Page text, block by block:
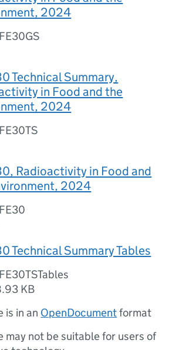
2024
Technical Summary,
in Food and the
2024
Radioactivity in Food and
2024
Technical Summary Tables
KB
is in an OpenDocumentformat
may not be suitable for users of